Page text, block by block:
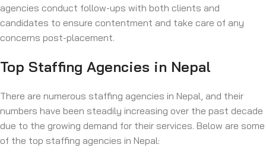
agencies conduct follow-ups with both clients and
candidates to ensure contentment and take care of any
concerns post-placement.
Top Staffing Agencies in Nepal
There are numerous staffing agencies in Nepal, and their
numbers have been steadily increasing over the past decade
due to the growing demand for their services. Below are some
of the top staffing agencies in Nepal: